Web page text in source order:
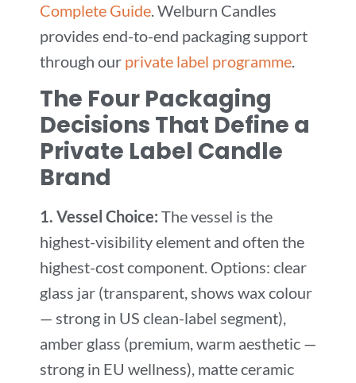
Complete Guide. Welburn Candles
provides end-to-end packaging support
through our private label programme.
The Four Packaging
Decisions That Define a
Private Label Candle
Brand
1. Vessel Choice: The vessel is the
highest-visibility element and often the
highest-cost component. Options: clear
glass jar (transparent, shows wax colour
— strong in US clean-label segment),
amber glass (premium, warm aesthetic —
strong in EU wellness), matte ceramic